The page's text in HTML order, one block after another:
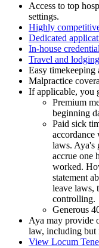
Access to top
settings.
Highly
Dedicated
In-house
Travel and
Easy timekeeping
Malpractice
If applicable, you
Premium
beginning
Paid sick
accordance
laws. Aya's
accrue one
worked.
statement
leave laws,
controlling.
Generous
Aya may provide
law, including but
View Locum